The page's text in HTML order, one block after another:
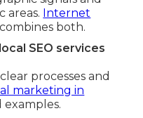
areas. Internet
both.
SEO services
processes and
marketing in
examples.